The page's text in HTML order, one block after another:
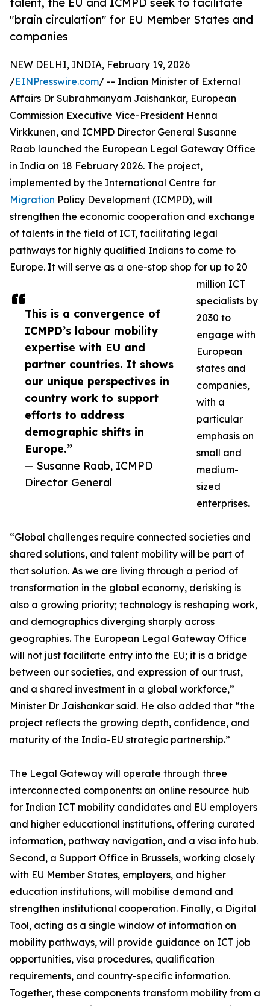
"brain circulation" for EU Member States and
companies
This is a convergence of
ICMPD’s labour mobility
expertise with EU and
partner countries. It shows
our unique perspectives in
country work to support
efforts to address
demographic shifts in
Europe.”
— Susanne Raab, ICMPD
Director General
NEW DELHI, INDIA, February 19, 2026
/EINPresswire.com/ -- Indian Minister of External
Affairs Dr Subrahmanyam Jaishankar, European
Commission Executive Vice-President Henna
Virkkunen, and ICMPD Director General Susanne
Raab launched the European Legal Gateway Office
in India on 18 February 2026. The project,
implemented by the International Centre for
Migration Policy Development (ICMPD), will
strengthen the economic cooperation and exchange
of talents in the field of ICT, facilitating legal
pathways for highly qualified Indians to come to
Europe. It will serve as a one-stop shop for up to 20
million ICT
specialists by
2030 to
engage with
European
states and
companies,
with a
particular
emphasis on
small and
medium-
sized
enterprises.
“Global challenges require connected societies and
shared solutions, and talent mobility will be part of
that solution. As we are living through a period of
transformation in the global economy, derisking is
also a growing priority; technology is reshaping work,
and demographics diverging sharply across
geographies. The European Legal Gateway Office
will not just facilitate entry into the EU; it is a bridge
between our societies, and expression of our trust,
and a shared investment in a global workforce,”
Minister Dr Jaishankar said. He also added that “the
project reflects the growing depth, confidence, and
maturity of the India-EU strategic partnership.”
The Legal Gateway will operate through three
interconnected components: an online resource hub
for Indian ICT mobility candidates and EU employers
and higher educational institutions, offering curated
information, pathway navigation, and a visa info hub.
Second, a Support Office in Brussels, working closely
with EU Member States, employers, and higher
education institutions, will mobilise demand and
strengthen institutional cooperation. Finally, a Digital
Tool, acting as a single window of information on
mobility pathways, will provide guidance on ICT job
opportunities, visa procedures, qualification
requirements, and country-specific information.
Together, these components transform mobility from a